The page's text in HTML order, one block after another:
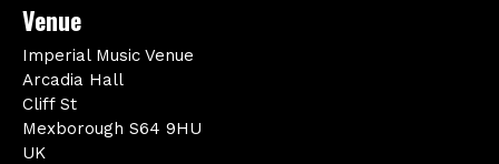
Venue
Imperial Music Venue
Arcadia Hall
Cliff St
Mexborough S64 9HU
UK